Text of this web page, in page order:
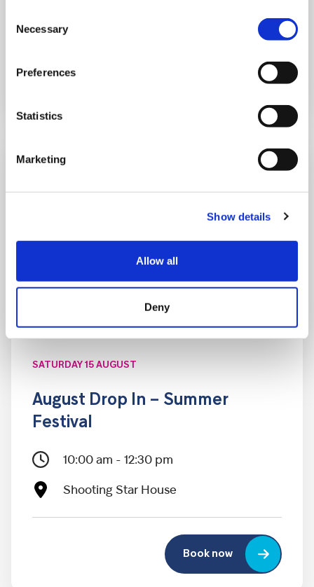
Selection
Necessary
Preferences
Statistics
Marketing
Show details
Allow all
Deny
SATURDAY 15 AUGUST
August Drop In – Summer
Festival
10:00 am - 12:30 pm
Shooting Star House
Book now